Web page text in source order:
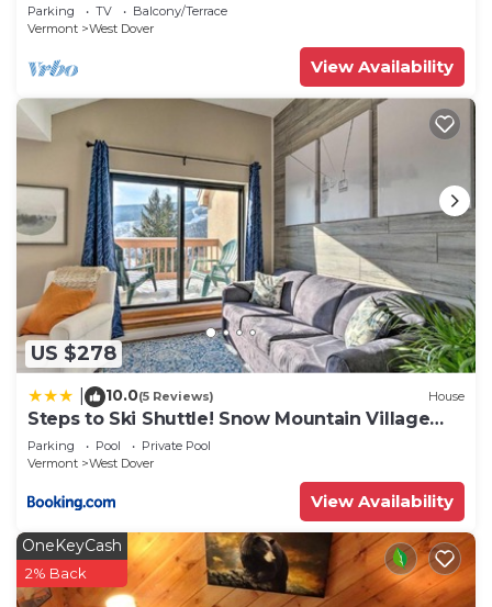
Parking TV
Balcony/Terrace
Vermont
West Dover
View Availability
US $278
10.0(5 Reviews) House
Steps to Ski Shuttle! Snow Mountain Village
Condo
Parking Pool
Private Pool
Vermont
West Dover
View Availability
OneKeyCash
2% Back